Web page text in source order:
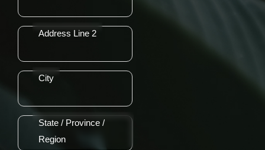
Address Line 2
City
State / Province /
Region